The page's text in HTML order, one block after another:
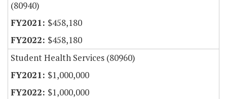
(80940)
$458,180
$458,180
Student Health Services (80960)
$1,000,000
$1,000,000